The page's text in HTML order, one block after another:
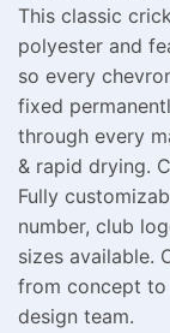
This classic
polyester and
so every
fixed
through every
& rapid drying.
Fully
number, club
sizes available.
from concept to
design team.